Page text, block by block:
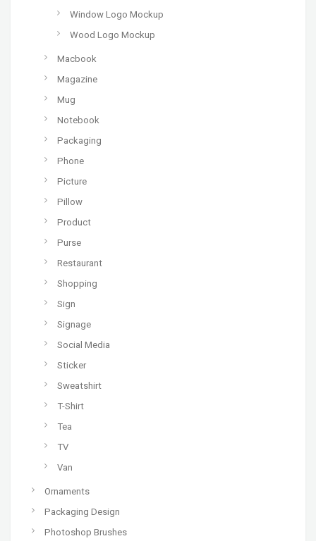
Window Logo Mockup
Wood Logo Mockup
Macbook
Magazine
Mug
Notebook
Packaging
Phone
Picture
Pillow
Product
Purse
Restaurant
Shopping
Sign
Signage
Social Media
Sticker
Sweatshirt
T-Shirt
Tea
TV
Van
Ornaments
Packaging Design
Photoshop Brushes